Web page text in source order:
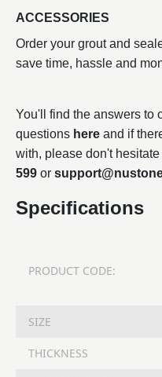
ACCESSORIES
Order your grout and
save time, hassle and
You'll find the answers to
questions here and if
with, please don't
599 or
Specifications
PRODUCT CODE:
SIZE
THICKNESS